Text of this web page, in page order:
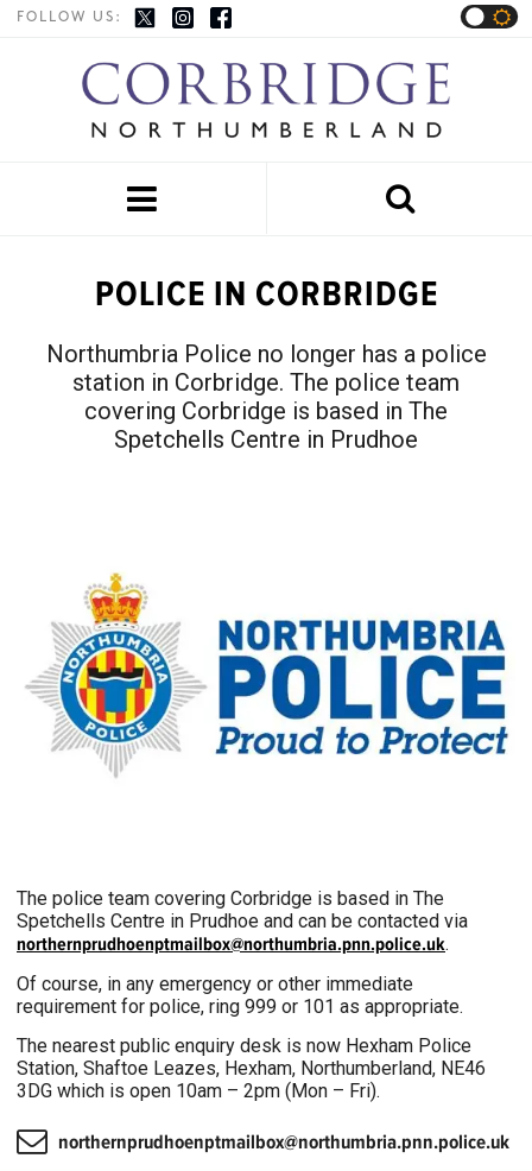
FOLLOW US:


POLICE IN CORBRIDGE
Northumbria Police no longer has a police
station in Corbridge. The police team
covering Corbridge is based in The
Spetchells Centre in Prudhoe
The police team covering Corbridge is based in The
Spetchells Centre in Prudhoe and can be contacted via
northernprudhoenptmailbox@northumbria.pnn.police.uk.
Of course, in any emergency or other immediate
requirement for police, ring 999 or 101 as appropriate.
The nearest public enquiry desk is now Hexham Police
Station, Shaftoe Leazes, Hexham, Northumberland, NE46
3DG which is open 10am – 2pm (Mon – Fri).
 northernprudhoenptmailbox@northumbria.pnn.police.uk